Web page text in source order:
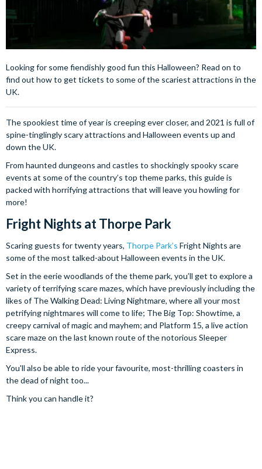
Looking for some fiendishly good fun this Halloween? Read on to
find out how to get tickets to some of the scariest attractions in the
UK.
The spookiest time of year is creeping ever closer, and 2021 is full of
spine-tinglingly scary attractions and Halloween events up and
down the UK.
From haunted dungeons and castles to shockingly spooky scare
events at some of the country’s top theme parks, this guide is
packed with horrifying attractions that will leave you howling for
more!
Fright Nights at Thorpe Park
Scaring guests for twenty years, Thorpe Park’s Fright Nights are
some of the most talked-about Halloween events in the UK.
Set in the eerie woodlands of the theme park, you’ll get to explore a
variety of terrifying scare mazes, which have previously including the
likes of The Walking Dead: Living Nightmare, where all your most
petrifying nightmares will come to life; The Big Top: Showtime, a
creepy carnival of magic and mayhem; and Platform 15, a live action
scare maze on the last known route of the notorious Sleeper
Express.
You'll also be able to ride your favourite, most-thrilling coasters in
the dead of night too...
Think you can handle it?